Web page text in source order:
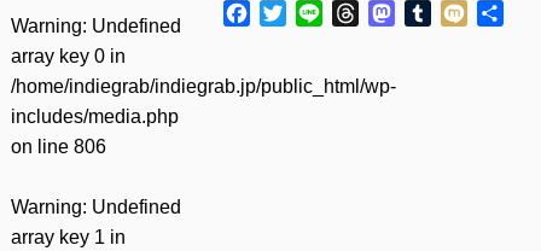
Warning: Undefined
array key 0 in
/home/indiegrab/indiegrab.jp/public_html/wp-
includes/media.php
on line 806
Warning: Undefined
array key 1 in
Facebook
TwitterLine ThreadsMastodon
Tumblr
Mixi